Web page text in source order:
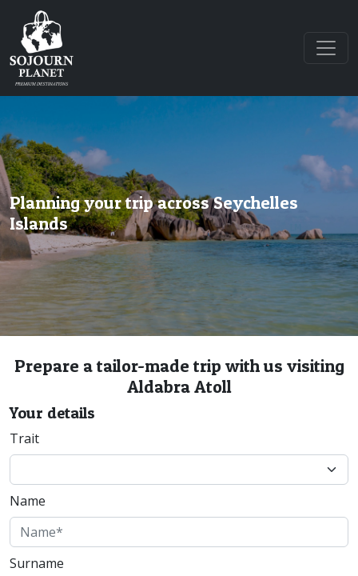
Planning your trip across Seychelles
Islands
Prepare a tailor-made trip with us visiting
Aldabra Atoll
Your details
Trait
Name
Surname